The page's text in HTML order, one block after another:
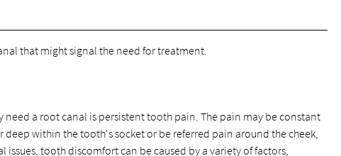
that might signal the need for treatment.
need a root canal is persistent tooth pain. The pain may be constant
within the tooth's socket or be referred pain around the cheek,
tooth discomfort can be caused by a variety of factors,